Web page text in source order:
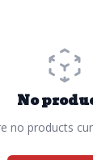
No
no products